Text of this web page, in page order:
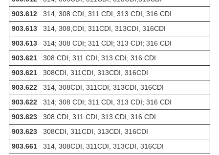
903.612 314; 308 CDI; 311 CDI; 313 CDI; 316 CDI
903.613 314, 308,CDI, 311CDI, 313CDI, 316CDI
903.613 314; 308 CDI; 311 CDI; 313 CDI; 316 CDI
903.621 308 CDI; 311 CDI; 313 CDI; 316 CDI
903.621 308CDI, 311CDI, 313CDI, 316CDI
903.622 314, 308CDI, 311CDI, 313CDI, 316CDI
903.622 314; 308 CDI; 311 CDI, 313 CDI; 316 CDI
903.623 308 CDI; 311 CDI; 313 CDI; 316 CDI
903.623 308CDI, 311CDI, 313CDI, 316CDI
903.661 314, 308CDI, 311CDI, 313CDI, 316CDI